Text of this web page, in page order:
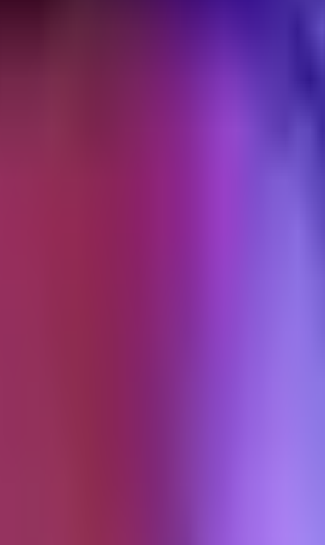
Works
for DTC brands, including the expiry rules that break
their handle, preserve the organic engagement. In
running. This is the tutorial walkthrough I give
brand's ad account handle. The video lives on the
it was boosted. This social proof is the core value.
code, which the creator generates inside
That is the step most brands get wrong.